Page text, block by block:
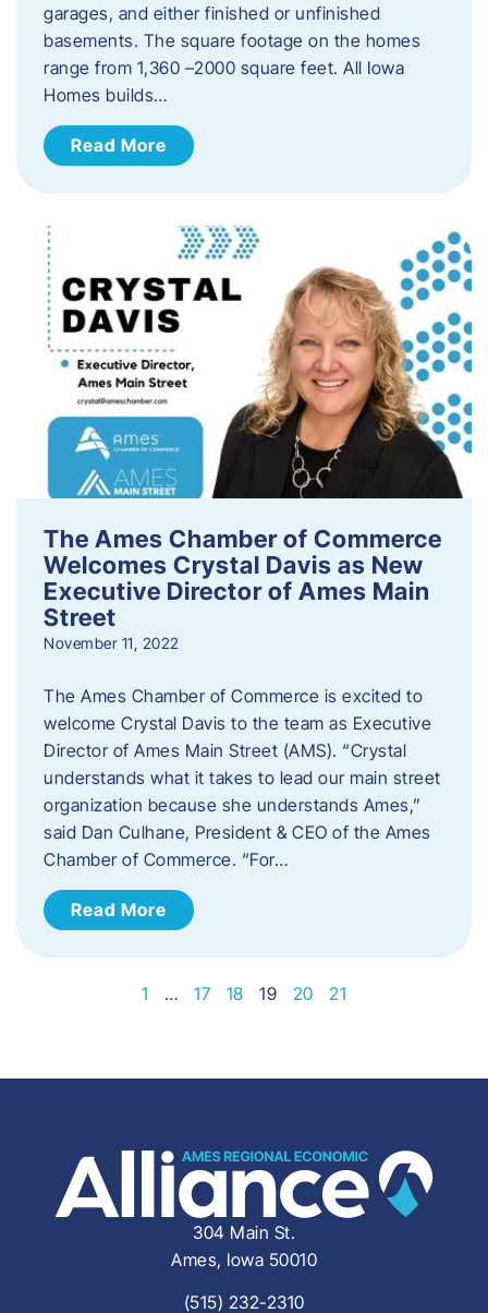
garages, and either finished or unfinished
basements. The square footage on the homes
range from 1,360 –2000 square feet. All Iowa
Homes builds…
Read More
The Ames Chamber of Commerce
Welcomes Crystal Davis as New
Executive Director of Ames Main
Street
November 11, 2022
The Ames Chamber of Commerce is excited to
welcome Crystal Davis to the team as Executive
Director of Ames Main Street (AMS). “Crystal
understands what it takes to lead our main street
organization because she understands Ames,”
said Dan Culhane, President & CEO of the Ames
Chamber of Commerce. “For…
Read More
1 … 17 18 19 20 21
304 Main St.
Ames, Iowa 50010
(515) 232-2310